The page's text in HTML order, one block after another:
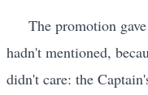
The promotion
hadn't mentioned,
didn't care: the